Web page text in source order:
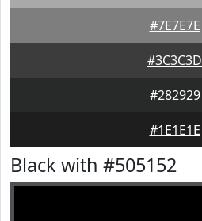
#7E7E7E
#3C3C3D
#282929
#1E1E1E
Black with #505152